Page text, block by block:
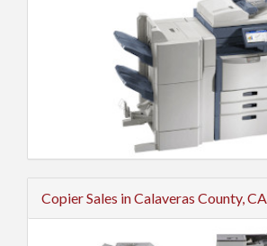
Copier Sales in Calaveras County, CA